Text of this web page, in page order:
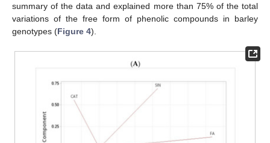
summary of the data and explained more than 75% of the total
variations of the free form of phenolic compounds in barley
genotypes (Figure 4).